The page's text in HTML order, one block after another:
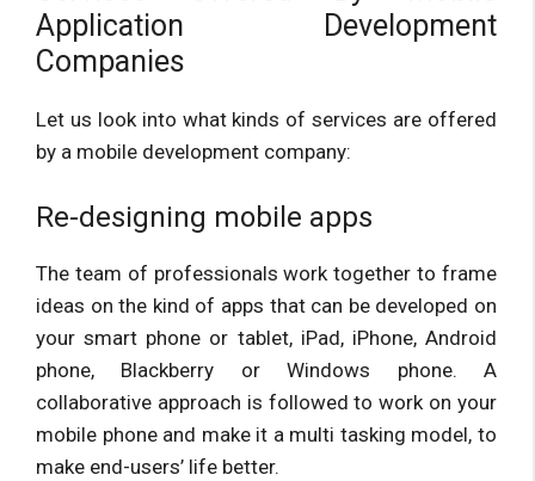
Application Development
Companies
Let us look into what kinds of services are offered
by a mobile development company:
Re-designing mobile apps
The team of professionals work together to frame
ideas on the kind of apps that can be developed on
your smart phone or tablet, iPad, iPhone, Android
phone, Blackberry or Windows phone. A
collaborative approach is followed to work on your
mobile phone and make it a multi tasking model, to
make end-users’ life better.